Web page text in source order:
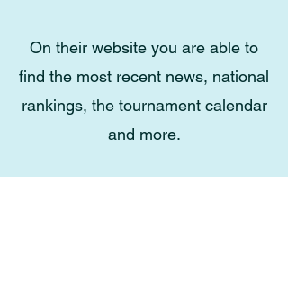
On their website you are able to
find the most recent news, national
rankings, the tournament calendar
and more.